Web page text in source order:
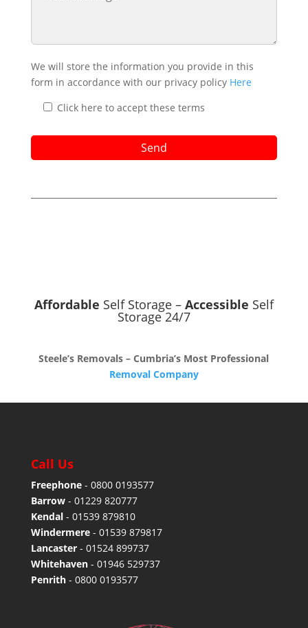
We will store the information you provide in this
form in accordance with our privacy policy Here
Click here to accept these terms
Affordable Self Storage – Accessible Self
Storage 24/7
Steele’s Removals – Cumbria’s Most Professional
Removal Company
Call Us
Freephone- 0800 0193577
Barrow- 01229 820777
Kendal- 01539 879810
Windermere- 01539 879817
Lancaster- 01524 899737
Whitehaven- 01946 529737
Penrith- 0800 0193577